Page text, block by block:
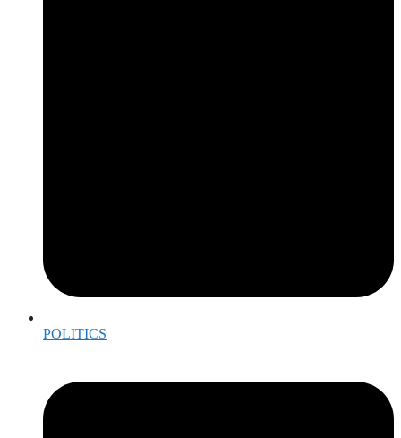
POLITICS